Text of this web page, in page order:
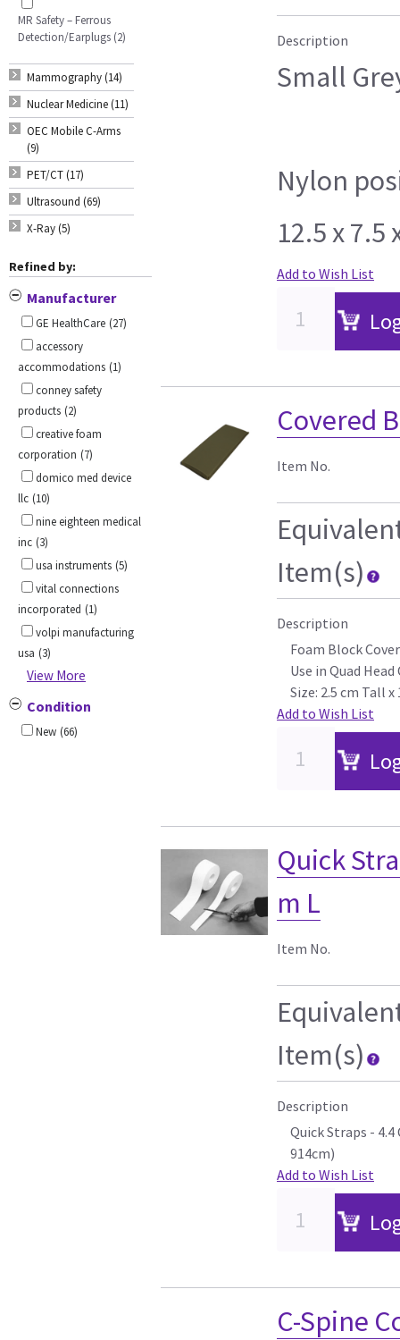
MR Safety – Ferrous
Detection/Earplugs (2)
Mammography (14)
Nuclear Medicine (11)
OEC Mobile C-Arms
(9)
PET/CT (17)
Ultrasound (69)
X-Ray (5)
Refined by:
Manufacturer
GE HealthCare (27)
accessory
accommodations (1)
conney safety
products (2)
creative foam
corporation (7)
domico med device
llc (10)
nine eighteen medical
inc (3)
usa instruments (5)
vital connections
incorporated (1)
volpi manufacturing
usa (3)
View More
Condition
New (66)
Description
Small
Nylon
12.5 x 7.5
Add to Wish List
Covered
Item No.
Item(s)
Description
Foam Block
Use in Quad Head
Size: 2.5 cm Tall x
Add to Wish List
Quick
m L
Item No.
Item(s)
Description
Quick Straps -
914cm)
Add to Wish List
C-Spine